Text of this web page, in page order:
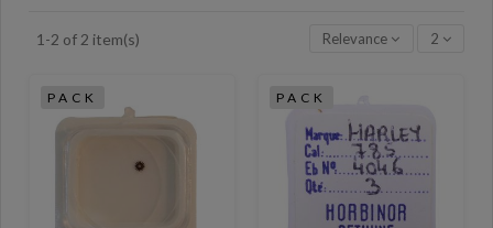
1-2 of 2 item(s) Relevance 2
PACK PACK